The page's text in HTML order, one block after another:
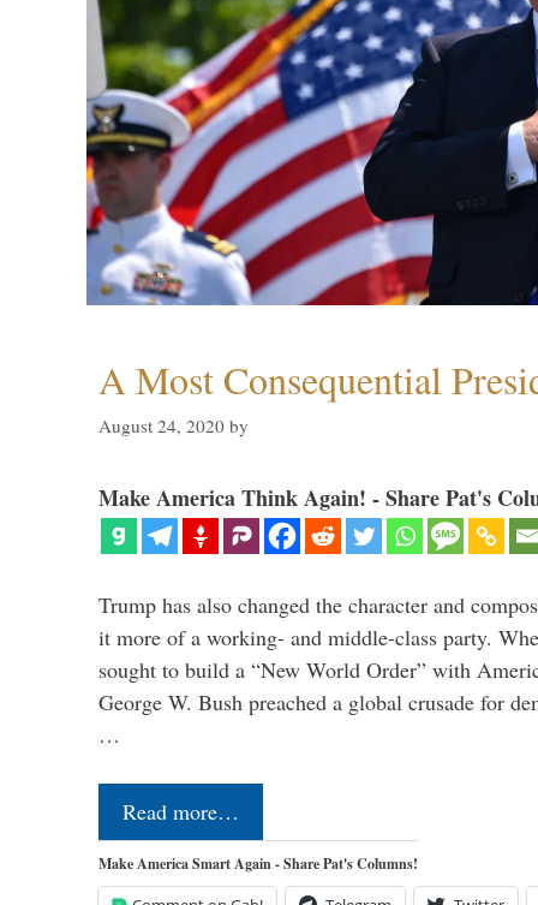
A Most Consequential
August 24, 2020 by
Make America Think Again! - Share Pat's
Trump has also changed the character and
it more of a working- and middle-class party.
sought to build a “New World Order” with
George W. Bush preached a global crusade for
…
Read more…
Make America Smart Again - Share Pat's Columns!